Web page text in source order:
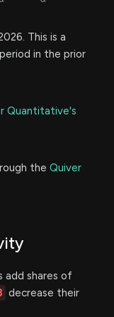
This is a
in the prior
Quantitative's
the Quiver
add shares of
decrease their